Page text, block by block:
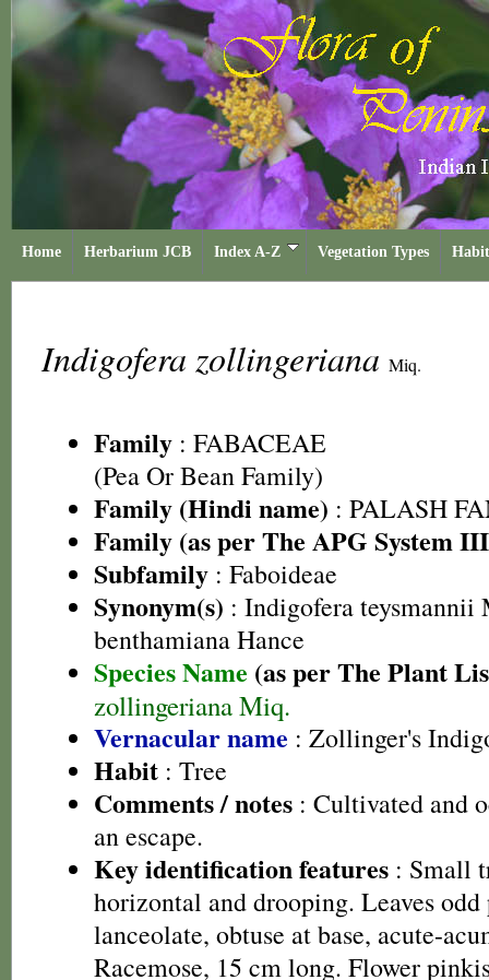
Home Herbarium JCB Index A-Z Vegetation Types
Indigofera zollingeriana Miq.
Family : FABACEAE
(Pea Or Bean Family)
Family (Hindi name) : PALASH
Family (as per The APG System
Subfamily : Faboideae
Synonym(s) : Indigofera
benthamiana Hance
Species Name (as per The Plant
zollingeriana Miq.
Vernacular name : Zollinger's
Habit : Tree
Comments / notes : Cultivated and
an escape.
Key identification features : Small
horizontal and drooping. Leaves
lanceolate, obtuse at base, acute-
Racemose, 15 cm long. Flower